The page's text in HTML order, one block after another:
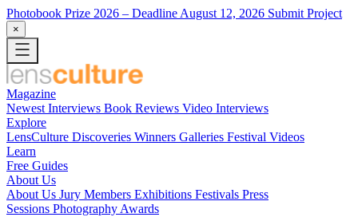
Photobook Prize 2026 – Deadline August 12, 2026 Submit Project
×
Magazine
Newest Interviews Book Reviews Video Interviews
Explore
LensCulture Discoveries Winners Galleries Festival Videos
Learn
Free Guides
About Us
About Us Jury Members Exhibitions Festivals Press
Sessions Photography Awards